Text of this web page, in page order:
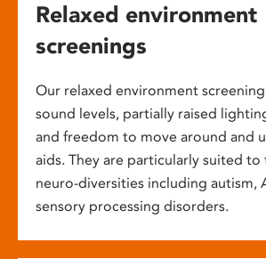
Relaxed environment
screenings
Our relaxed environment
sound levels, partially raised
and freedom to move around and
aids. They are particularly suited
neuro-diversities including autism,
sensory processing disorders.